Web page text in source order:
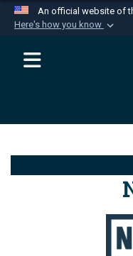
An official website of
Here's how you know
Official
website
Department of
Alock ( )or
connected to
information